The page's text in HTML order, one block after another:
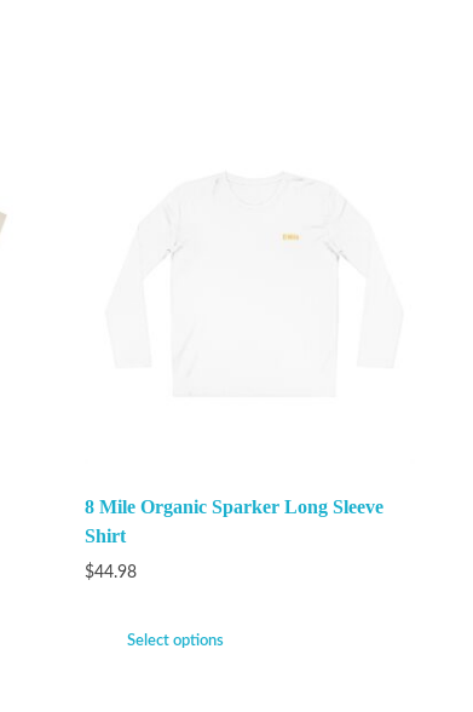
8 Mile Organic Sparker Long Sleeve
Shirt
$44.98
Select options